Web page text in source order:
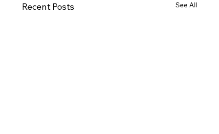
Recent Posts See All